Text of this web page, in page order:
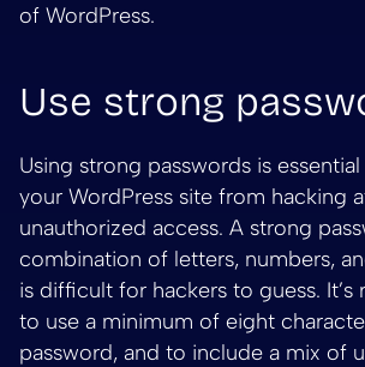
of WordPress.
Use strong
Using strong passwords is
your WordPress site from hacking
unauthorized access. A strong
combination of letters, numbers,
is difficult for hackers to guess.
to use a minimum of eight
password, and to include a mix of